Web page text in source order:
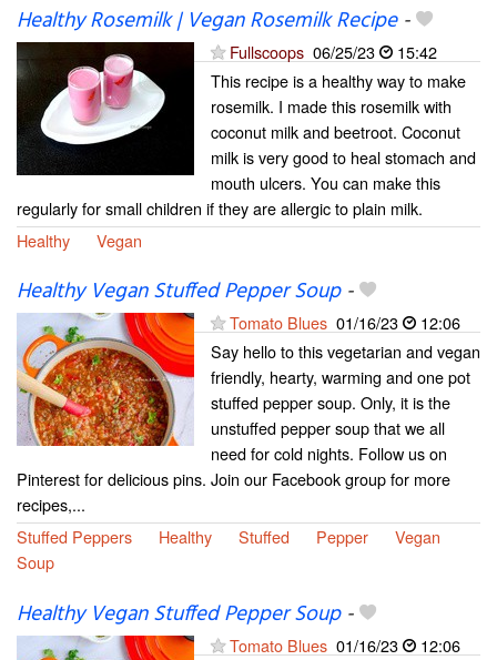
Healthy Rosemilk | Vegan Rosemilk Recipe-
Fullscoops 06/25/23
15:42
This recipe is a healthy way to make
rosemilk. I made this rosemilk with
coconut milk and beetroot. Coconut
milk is very good to heal stomach and
mouth ulcers. You can make this
regularly for small children if they are allergic to plain milk.
Healthy
Vegan
Healthy Vegan Stuffed Pepper Soup-
Tomato Blues 01/16/23
12:06
Say hello to this vegetarian and vegan
friendly, hearty, warming and one pot
stuffed pepper soup. Only, it is the
unstuffed pepper soup that we all
need for cold nights. Follow us on
Pinterest for delicious pins. Join our Facebook group for more
recipes,...
Stuffed Peppers
Healthy Stuffed Pepper
Vegan
Soup
Healthy Vegan Stuffed Pepper Soup-
Tomato Blues 01/16/23
12:06